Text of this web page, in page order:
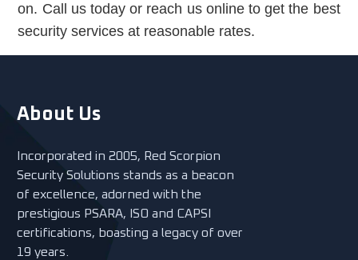
on. Call us today or reach us online to get the best
security services at reasonable rates.
About Us
Incorporated in 2005, Red Scorpion
Security Solutions stands as a beacon
of excellence, adorned with the
prestigious PSARA, ISO and CAPSI
certifications, boasting a legacy of over
19 years.